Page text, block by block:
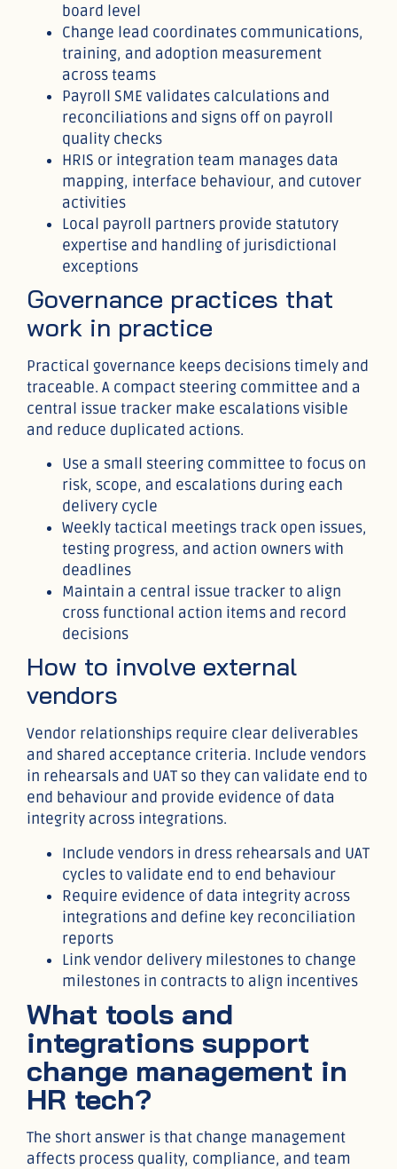
board level
Change lead coordinates communications,
training, and adoption measurement
across teams
Payroll SME validates calculations and
reconciliations and signs off on payroll
quality checks
HRIS or integration team manages data
mapping, interface behaviour, and cutover
activities
Local payroll partners provide statutory
expertise and handling of jurisdictional
exceptions
Governance practices that
work in practice
Practical governance keeps decisions timely and
traceable. A compact steering committee and a
central issue tracker make escalations visible
and reduce duplicated actions.
Use a small steering committee to focus on
risk, scope, and escalations during each
delivery cycle
Weekly tactical meetings track open issues,
testing progress, and action owners with
deadlines
Maintain a central issue tracker to align
cross functional action items and record
decisions
How to involve external
vendors
Vendor relationships require clear deliverables
and shared acceptance criteria. Include vendors
in rehearsals and UAT so they can validate end to
end behaviour and provide evidence of data
integrity across integrations.
Include vendors in dress rehearsals and UAT
cycles to validate end to end behaviour
Require evidence of data integrity across
integrations and define key reconciliation
reports
Link vendor delivery milestones to change
milestones in contracts to align incentives
What tools and
integrations support
change management in
HR tech?
The short answer is that change management
affects process quality, compliance, and team